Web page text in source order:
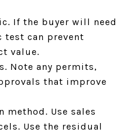
If the buyer will need
test can prevent
value.
Note any permits,
that improve
method. Use sales
Use the residual